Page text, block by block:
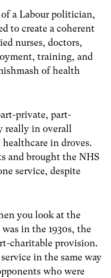
of a Labour politician,
to create a coherent
nurses, doctors,
training, and
of health
private, part-
really in overall
in droves.
and brought the NHS
service, despite
you look at the
in the 1930s, the
charitable provision.
in the same way
who were